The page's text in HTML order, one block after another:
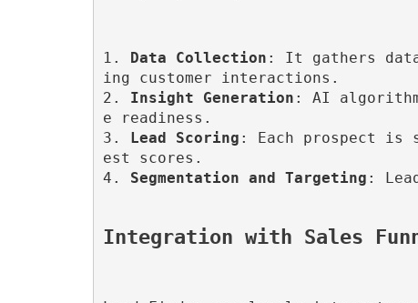
1. Data Collection : It gathers
ing customer interactions.
2. Insight Generation : AI
e readiness.
3. Lead Scoring : Each prospect
est scores.
4. Segmentation and Targeting :
Integration with Sales